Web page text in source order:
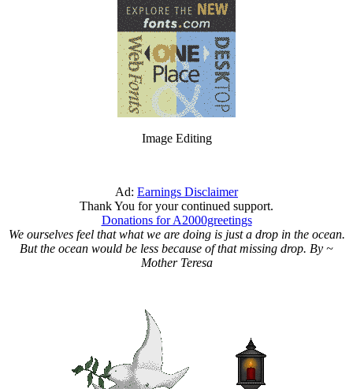
Image Editing
Ad: Earnings Disclaimer
Thank You for your continued support.
Donations for A2000greetings
We ourselves feel that what we are doing is just a drop in the ocean.
But the ocean would be less because of that missing drop. By ~
Mother Teresa